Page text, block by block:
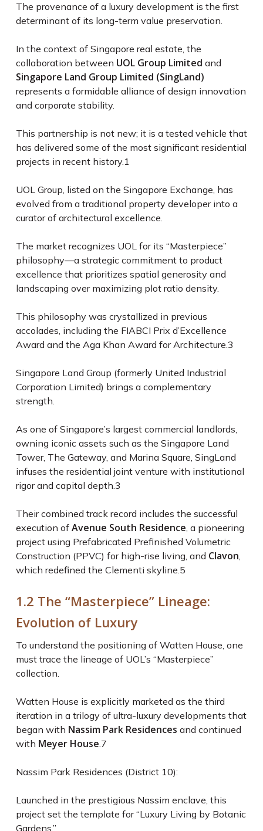
The provenance of a luxury development is the first
determinant of its long-term value preservation.
In the context of Singapore real estate, the
collaboration between UOL Group Limited and
Singapore Land Group Limited (SingLand)
represents a formidable alliance of design innovation
and corporate stability.
This partnership is not new; it is a tested vehicle that
has delivered some of the most significant residential
projects in recent history.1
UOL Group, listed on the Singapore Exchange, has
evolved from a traditional property developer into a
curator of architectural excellence.
The market recognizes UOL for its “Masterpiece”
philosophy—a strategic commitment to product
excellence that prioritizes spatial generosity and
landscaping over maximizing plot ratio density.
This philosophy was crystallized in previous
accolades, including the FIABCI Prix d’Excellence
Award and the Aga Khan Award for Architecture.3
Singapore Land Group (formerly United Industrial
Corporation Limited) brings a complementary
strength.
As one of Singapore’s largest commercial landlords,
owning iconic assets such as the Singapore Land
Tower, The Gateway, and Marina Square, SingLand
infuses the residential joint venture with institutional
rigor and capital depth.3
Their combined track record includes the successful
execution of Avenue South Residence, a pioneering
project using Prefabricated Prefinished Volumetric
Construction (PPVC) for high-rise living, and Clavon,
which redefined the Clementi skyline.5
1.2 The “Masterpiece” Lineage:
Evolution of Luxury
To understand the positioning of Watten House, one
must trace the lineage of UOL’s “Masterpiece”
collection.
Watten House is explicitly marketed as the third
iteration in a trilogy of ultra-luxury developments that
began with Nassim Park Residences and continued
with Meyer House.7
Nassim Park Residences (District 10):
Launched in the prestigious Nassim enclave, this
project set the template for “Luxury Living by Botanic
Gardens.”